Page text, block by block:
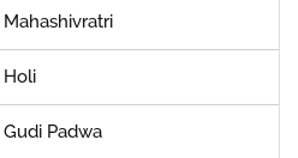
Mahashivratri
Holi
Gudi Padwa